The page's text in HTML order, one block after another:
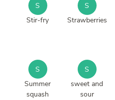
S
Stir-fry
S
Strawberries
S
Summer
squash
S
sweet and
sour